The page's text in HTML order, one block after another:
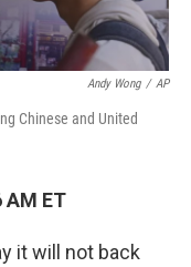
Andy Wong / AP
Chinese and United
AM ET
it will not back